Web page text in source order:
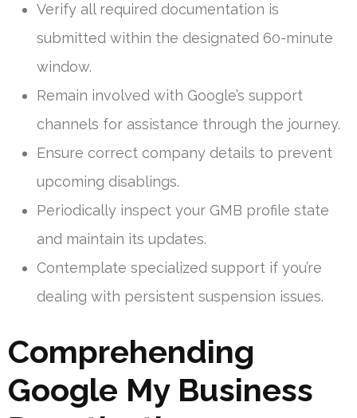
Verify all required documentation is
submitted within the designated 60-minute
window.
Remain involved with Google’s support
channels for assistance through the journey.
Ensure correct company details to prevent
upcoming disablings.
Periodically inspect your GMB profile state
and maintain its updates.
Contemplate specialized support if you’re
dealing with persistent suspension issues.
Comprehending
Google My Business